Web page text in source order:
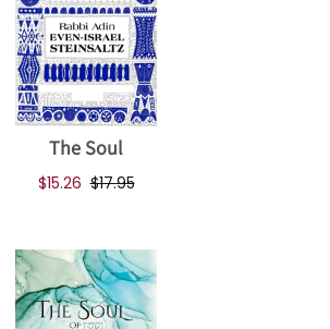
The Soul
$15.26 $17.95